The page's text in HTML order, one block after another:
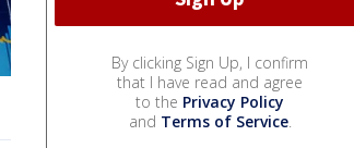
By clicking Sign Up, I confirm
that I have read and agree
to the Privacy Policy
and Terms of Service.